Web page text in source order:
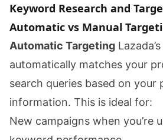
Keyword Research and
Automatic vs Manual
Automatic Targeting
automatically matches your
search queries based on your
information. This is ideal for:
New campaigns when you’re